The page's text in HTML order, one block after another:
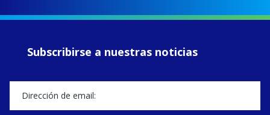
of retreats,
MaryAnne fcJ,
happened — and
what's ahead.
Subscribirse a nuestras noticias